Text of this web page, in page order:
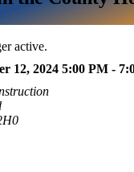
active.
12, 2024 5:00 PM -